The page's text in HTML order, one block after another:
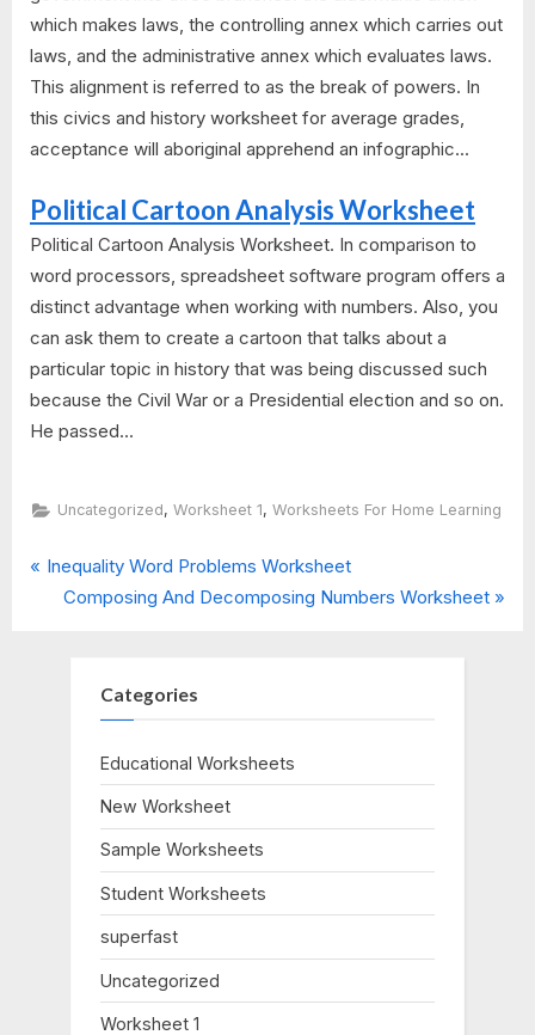
which makes laws, the controlling annex which carries out
laws, and the administrative annex which evaluates laws.
This alignment is referred to as the break of powers. In
this civics and history worksheet for average grades,
acceptance will aboriginal apprehend an infographic...
Political Cartoon Analysis Worksheet
Political Cartoon Analysis Worksheet. In comparison to
word processors, spreadsheet software program offers a
distinct advantage when working with numbers. Also, you
can ask them to create a cartoon that talks about a
particular topic in history that was being discussed such
because the Civil War or a Presidential election and so on.
He passed...
Uncategorized, Worksheet 1, Worksheets For Home Learning
Post
P
Inequality Word Problems Worksheet
N
Composing And Decomposing Numbers Worksheet
Categories
Educational Worksheets
New Worksheet
Sample Worksheets
Student Worksheets
superfast
Uncategorized
Worksheet 1